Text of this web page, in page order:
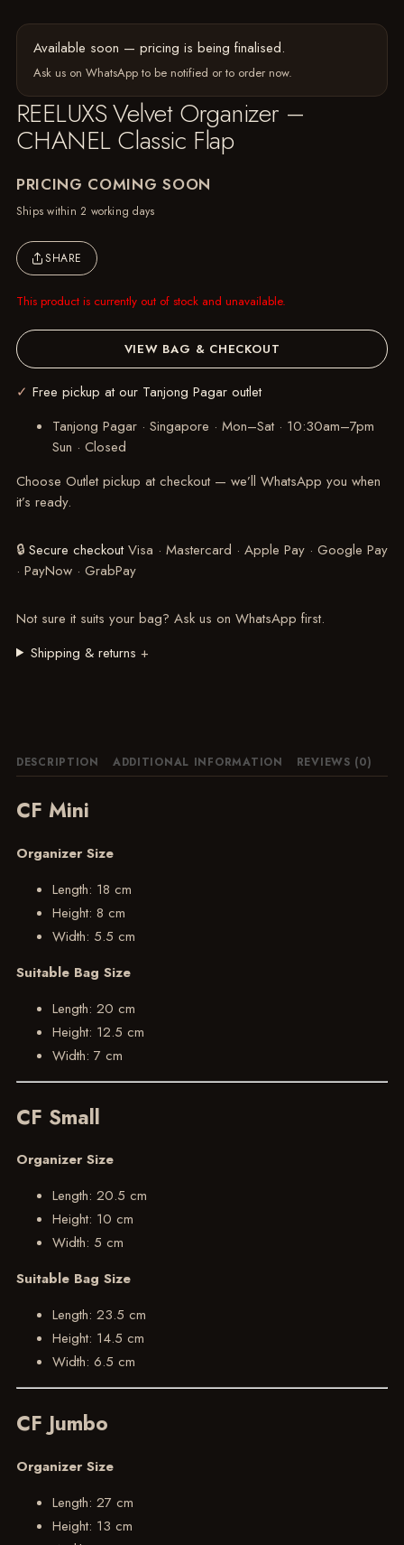
REELUXS Velvet Organizer –
CHANEL Classic Flap
PRICING COMING SOON
This product is currently out of stock and unavailable.
VIEW BAG & CHECKOUT
Ships within 2 working days
SHARE
Available soon — pricing is being finalised.
Ask us on WhatsAppto be notified or to order now.
✓ Free pickup at our Tanjong Pagar outlet
Tanjong Pagar · Singapore · Mon–Sat · 10:30am–7pm
Sun · Closed
Choose Outlet pickup at checkout — we’ll WhatsApp you when
it’s ready.
Not sure it suits your bag? Ask us on WhatsApp first.
Shipping & returns +
🔒 Secure checkout Visa · Mastercard · Apple Pay · Google Pay
· PayNow · GrabPay
DESCRIPTION ADDITIONAL INFORMATION REVIEWS (0)
CF Mini
Organizer Size
Length: 18 cm
Height: 8 cm
Width: 5.5 cm
Suitable Bag Size
Length: 20 cm
Height: 12.5 cm
Width: 7 cm
CF Small
Organizer Size
Length: 20.5 cm
Height: 10 cm
Width: 5 cm
Suitable Bag Size
Length: 23.5 cm
Height: 14.5 cm
Width: 6.5 cm
CF Jumbo
Organizer Size
Length: 27 cm
Height: 13 cm